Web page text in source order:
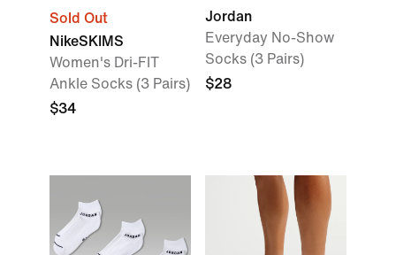
Sold Out
NikeSKIMS
Women's Dri-FIT
Ankle Socks (3 Pairs)
$34
Jordan
Everyday No-Show
Socks (3 Pairs)
$28